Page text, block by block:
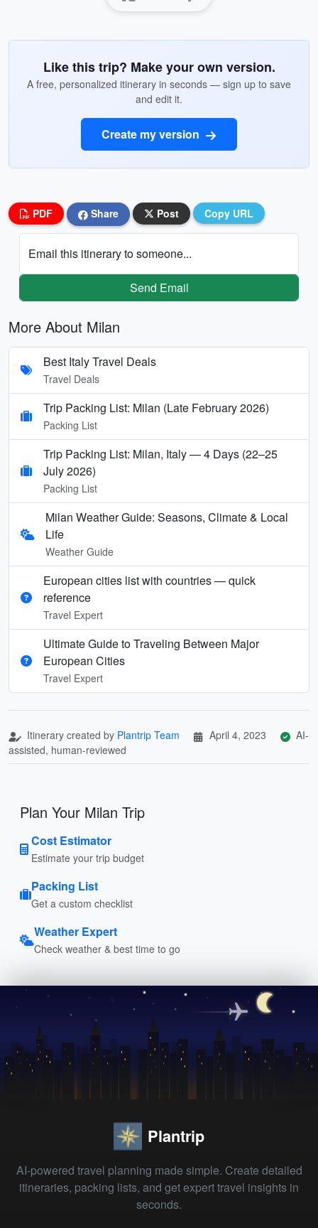
Like this trip? Make your own version.
A free, personalized itinerary in seconds — sign up to save
and edit it.
Create my version
PDF Share Post Copy URL
Email this itinerary to someone...
Send Email
More About Milan
Best Italy Travel Deals
Travel Deals
Trip Packing List: Milan (Late February 2026)
Packing List
Trip Packing List: Milan, Italy — 4 Days (22–25
July 2026)
Packing List
Milan Weather Guide: Seasons, Climate & Local
Life
Weather Guide
European cities list with countries — quick
reference
Travel Expert
Ultimate Guide to Traveling Between Major
European Cities
Travel Expert
Itinerary created by Plantrip Team April 4, 2023
AI-
assisted, human-reviewed
Plan Your Milan Trip
Cost Estimator
Estimate your trip budget
Packing List
Get a custom checklist
Weather Expert
Check weather & best time to go
Plantrip
AI-powered travel planning made simple. Create detailed
itineraries, packing lists, and get expert travel insights in
seconds.